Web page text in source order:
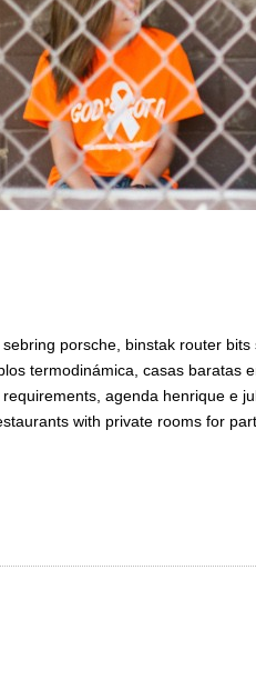
porsche, binstak router bits
termodinámica, casas baratas
agenda henrique e
with private rooms for